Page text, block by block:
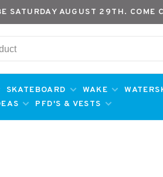
SATURDAY AUGUST 29TH. COME
SKATEBOARD WAKE
PFD'S & VESTS